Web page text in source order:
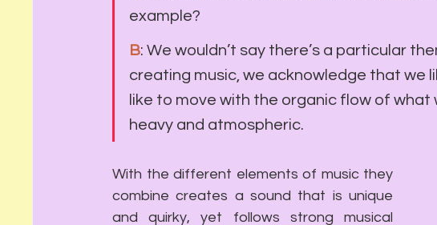
example?
B: We wouldn’t say there’s a particular
creating music, we acknowledge that we
like to move with the organic flow of what
heavy and atmospheric.
With the different elements of music they
combine creates a sound that is unique
and quirky, yet follows strong musical